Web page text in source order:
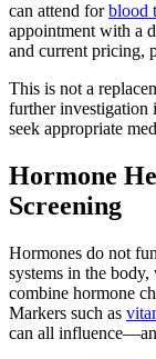
can attend forblood
appointment with a
and current pricing,
This is not a
further investigation
seek appropriate
Hormone
Screening
Hormones do not
systems in the
combine hormone
Markers such as
can all